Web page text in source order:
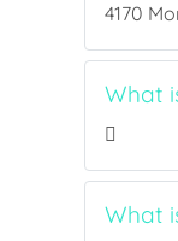
4170
What
What